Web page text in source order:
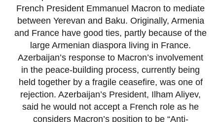
French President Emmanuel Macron to mediate
between Yerevan and Baku. Originally, Armenia
and France have good ties, partly because of the
large Armenian diaspora living in France.
Azerbaijan’s response to Macron’s involvement
in the peace-building process, currently being
held together by a fragile ceasefire, was one of
rejection. Azerbaijan’s President, Ilham Aliyev,
said he would not accept a French role as he
considers Macron’s position to be “Anti-